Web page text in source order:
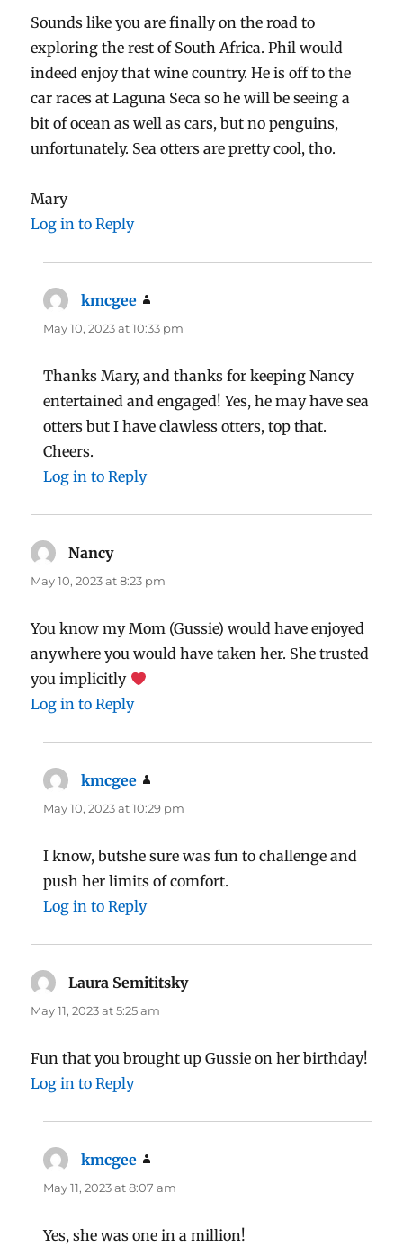
Sounds like you are finally on the road to
exploring the rest of South Africa. Phil would
indeed enjoy that wine country. He is off to the
car races at Laguna Seca so he will be seeing a
bit of ocean as well as cars, but no penguins,
unfortunately. Sea otters are pretty cool, tho.
Mary
Log in to Reply
kmcgee
May 10, 2023 at 10:33 pm
Thanks Mary, and thanks for keeping Nancy
entertained and engaged! Yes, he may have sea
otters but I have clawless otters, top that.
Cheers.
Log in to Reply
Nancysays:
May 10, 2023 at 8:23 pm
You know my Mom (Gussie) would have enjoyed
anywhere you would have taken her. She trusted
you implicitly
Log in to Reply
kmcgee
May 10, 2023 at 10:29 pm
I know, butshe sure was fun to challenge and
push her limits of comfort.
Log in to Reply
Laura Semititskysays:
May 11, 2023 at 5:25 am
Fun that you brought up Gussie on her birthday!
Log in to Reply
kmcgee
May 11, 2023 at 8:07 am
Yes, she was one in a million!